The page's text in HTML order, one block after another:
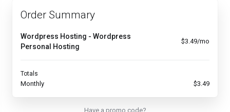
Order Summary
Wordpress Hosting - Wordpress
Personal Hosting
$3.49/mo
Totals
Monthly $3.49
Have a promo code?